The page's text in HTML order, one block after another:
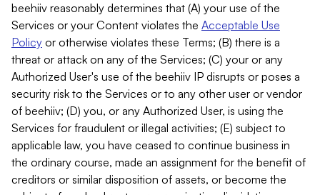
beehiiv reasonably determines that (A) your use of the
Services or your Content violates the Acceptable Use
Policy or otherwise violates these Terms; (B) there is a
threat or attack on any of the Services; (C) your or any
Authorized User's use of the beehiiv IP disrupts or poses a
security risk to the Services or to any other user or vendor
of beehiiv; (D) you, or any Authorized User, is using the
Services for fraudulent or illegal activities; (E) subject to
applicable law, you have ceased to continue business in
the ordinary course, made an assignment for the benefit of
creditors or similar disposition of assets, or become the